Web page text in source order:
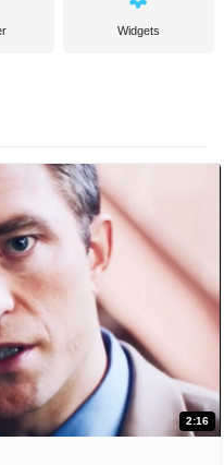
Widgets
2:16